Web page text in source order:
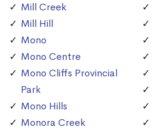
Mill Creek
Mill Hill
Mono
Mono Centre
Mono Cliffs Provincial
Park
Mono Hills
Monora Creek